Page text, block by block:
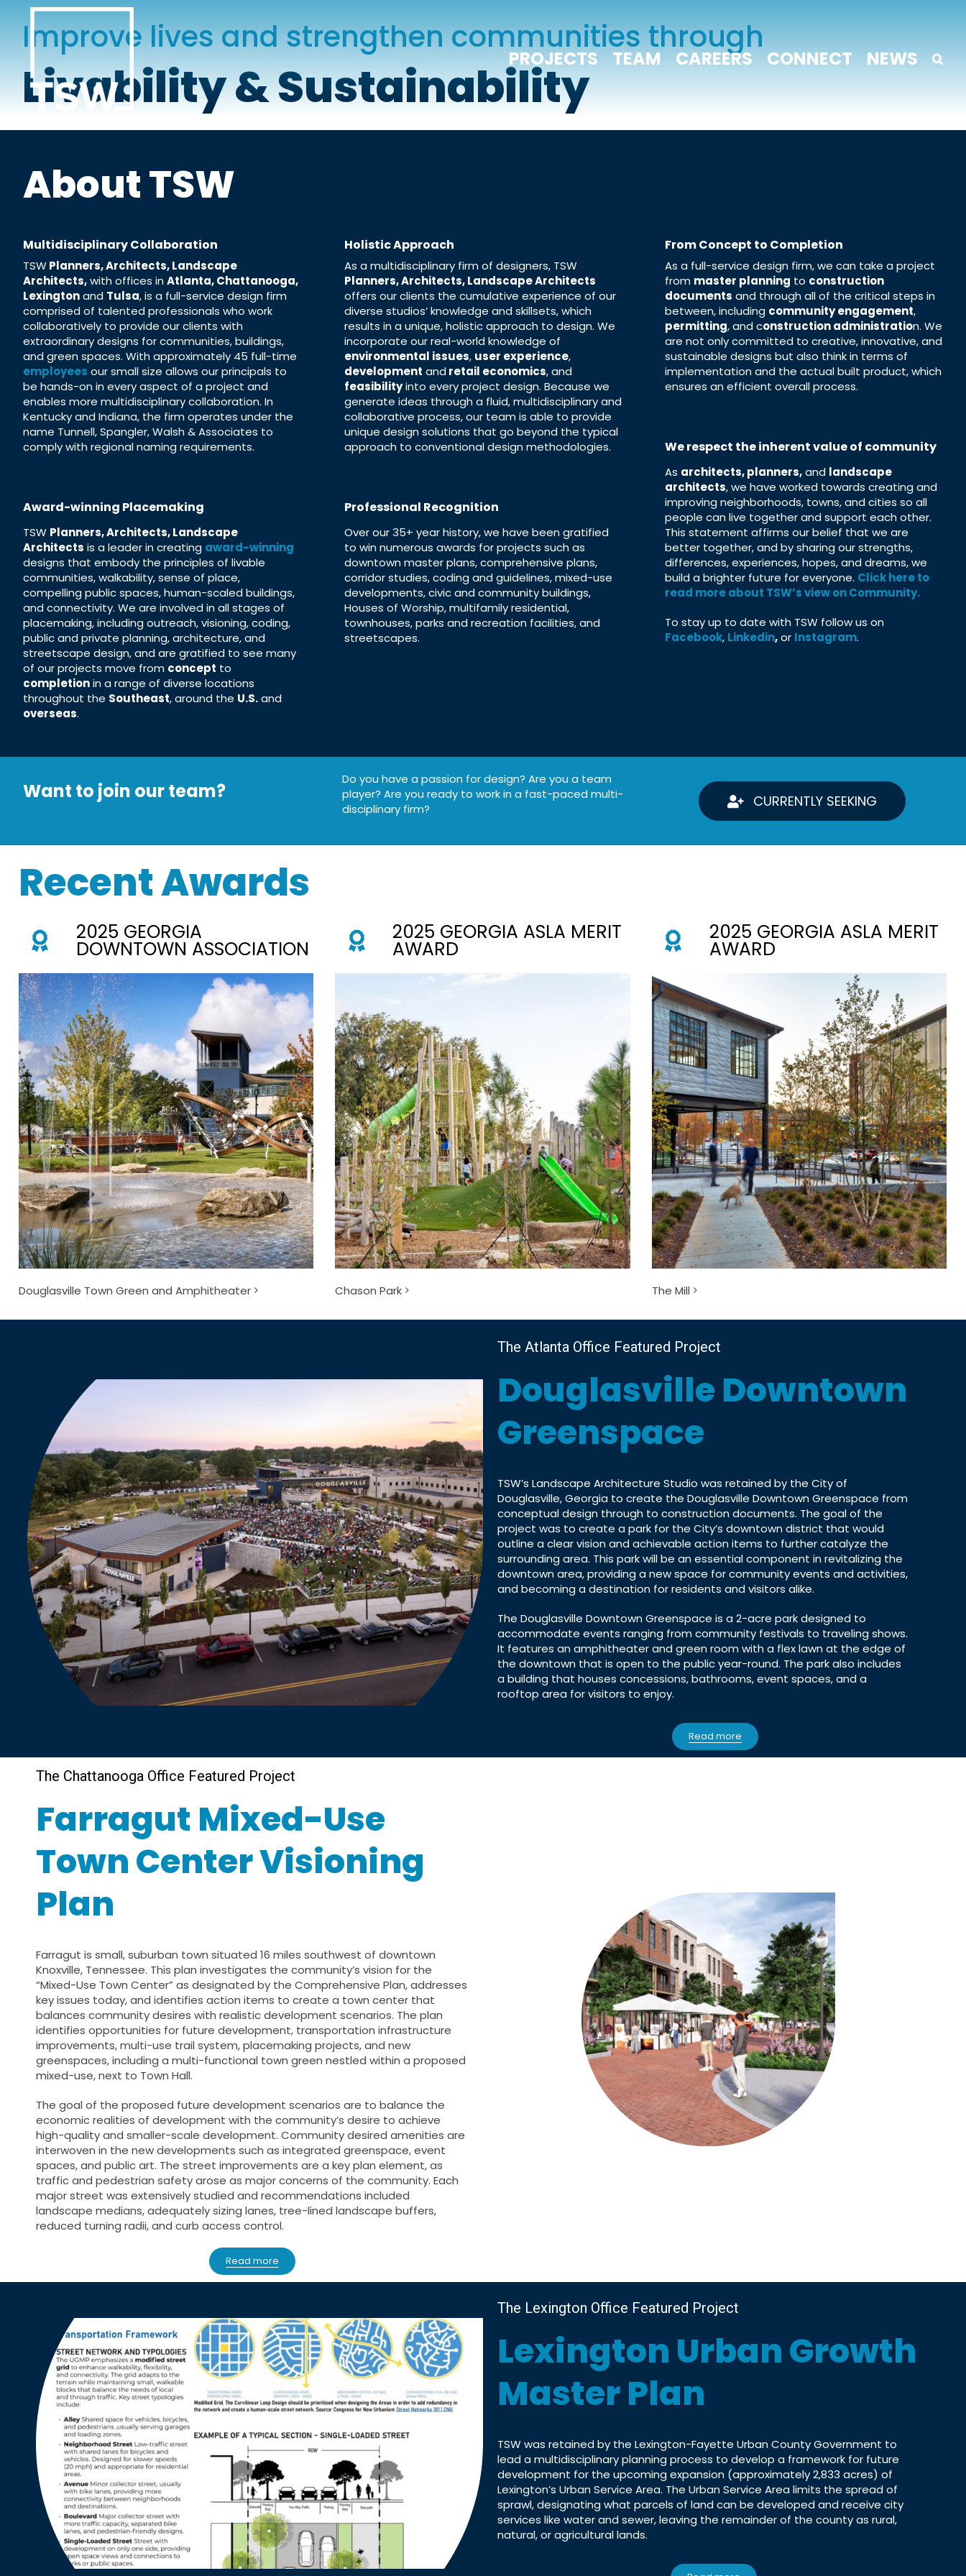
content
PROJECTS TEAM CAREERS CONNECT NEWS
Improve lives and strengthen communities through
Livability & Sustainability
About TSW
MultidisciplinaryCollaboration
TSWPlanners, Architects, Landscape
Architects,with offices inAtlanta, Chattanooga,
Lexingtonand Tulsa, is a full-service design firm
comprised of talented professionals who work
collaboratively to provide our clients with
extraordinary designs for communities, buildings,
and green spaces. With approximately 45 full-time
employees our small size allows our principals to
be hands-on in every aspect of a project and
enables more multidisciplinary collaboration. In
Kentucky and Indiana, the firm operates under the
name Tunnell, Spangler, Walsh & Associates to
comply with regional naming requirements.
Award-winning Placemaking
TSW Planners, Architects, Landscape
Architects is a leader in creating award-winning
designs that embody the principles of livable
communities, walkability, sense of place,
compelling public spaces, human-scaled buildings,
and connectivity. We are involved in all stages of
placemaking, including outreach, visioning, coding,
public and private planning, architecture, and
streetscape design, and are gratified to see many
of our projects move from concept to
completionin a range of diverse locations
throughout the Southeast, around the U.S.and
overseas.
Holistic Approach
As a multidisciplinary firm of designers, TSW
Planners, Architects, Landscape Architects
offers our clients the cumulative experience of our
diverse studios’ knowledge and skillsets, which
results in a unique, holistic approach to design. We
incorporate our real-world knowledge of
environmental issues, user experience,
development andretail economics, and
feasibilityinto every project design. Because we
generate ideas through a fluid, multidisciplinary and
collaborative process, our team is able to provide
unique design solutions that go beyond the typical
approach to conventional design methodologies.
Professional Recognition
Over our 35+ year history, we have been gratified
to win numerous awards for projects such as
downtown master plans, comprehensive plans,
corridor studies, coding and guidelines, mixed-use
developments, civic and community buildings,
Houses of Worship, multifamily residential,
townhouses, parks and recreation facilities, and
streetscapes.
From Concept to Completion
As a full-service design firm, we can take a project
from master planning to construction
documents and through all of the critical steps in
between, including community engagement,
permitting, and construction administration. We
are not only committed to creative, innovative, and
sustainable designs but also think in terms of
implementation and the actual built product, which
ensures an efficient overall process.
We respect the inherent value of community
As architects, planners,and landscape
architects, we have worked towards creating and
improving neighborhoods, towns, and cities so all
people can live together and support each other.
This statement affirms our belief that we are
better together, and by sharing our strengths,
differences, experiences, hopes, and dreams, we
build a brighter future for everyone. Click here to
read more about TSW’s view on Community.
To stay up to date with TSW follow us on
Facebook, Linkedin,or Instagram.
Want to join our team?
Do you have a passion for design? Are you a team
player? Are you ready to work in a fast-paced multi-
disciplinary firm?
CURRENTLY SEEKING
Recent Awards
2025 GEORGIA
DOWNTOWN ASSOCIATION
Douglasville Town Green and Amphitheater
2025 GEORGIA ASLA MERIT
AWARD
Chason Park
2025 GEORGIA ASLA MERIT
AWARD
The Mill
The Atlanta Office Featured Project
Douglasville Downtown
Greenspace
TSW’s Landscape Architecture Studio was retained by the City of
Douglasville, Georgia to create the Douglasville Downtown Greenspace from
conceptual design through to construction documents. The goal of the
project was to create a park for the City’s downtown district that would
outline a clear vision and achievable action items to further catalyze the
surrounding area. This park will be an essential component in revitalizing the
downtown area, providing a new space for community events and activities,
and becoming a destination for residents and visitors alike.
The Douglasville Downtown Greenspace is a 2-acre park designed to
accommodate events ranging from community festivals to traveling shows.
It features an amphitheater and green room with a flex lawn at the edge of
the downtown that is open to the public year-round. The park also includes
a building that houses concessions, bathrooms, event spaces, and a
rooftop area for visitors to enjoy.
Read more
The Chattanooga Office Featured Project
Farragut Mixed-Use
Town Center Visioning
Plan
Farragut is small, suburban town situated 16 miles southwest of downtown
Knoxville, Tennessee. This plan investigates the community’s vision for the
“Mixed-Use Town Center” as designated by the Comprehensive Plan, addresses
key issues today, and identifies action items to create a town center that
balances community desires with realistic development scenarios. The plan
identifies opportunities for future development, transportation infrastructure
improvements, multi-use trail system, placemaking projects, and new
greenspaces, including a multi-functional town green nestled within a proposed
mixed-use, next to Town Hall.
The goal of the proposed future development scenarios are to balance the
economic realities of development with the community’s desire to achieve
high-quality and smaller-scale development. Community desired amenities are
interwoven in the new developments such as integrated greenspace, event
spaces, and public art. The street improvements are a key plan element, as
traffic and pedestrian safety arose as major concerns of the community. Each
major street was extensively studied and recommendations included
landscape medians, adequately sizing lanes, tree-lined landscape buffers,
reduced turning radii, and curb access control.
Read more
The Lexington Office Featured Project
Lexington Urban Growth
Master Plan
TSW was retained by the Lexington-Fayette Urban County Government to
lead a multidisciplinary planning process to develop a framework for future
development for the upcoming expansion (approximately 2,833 acres) of
Lexington’s Urban Service Area. The Urban Service Area limits the spread of
sprawl, designating what parcels of land can be developed and receive city
services like water and sewer, leaving the remainder of the county as rural,
natural, or agricultural lands.